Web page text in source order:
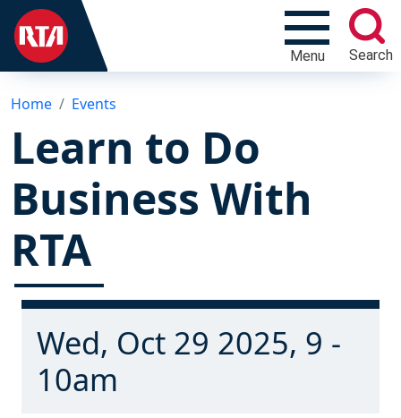
Menu Search
Home Events
Learn to Do
Business With
RTA
Wed, Oct 29 2025, 9 -
10am